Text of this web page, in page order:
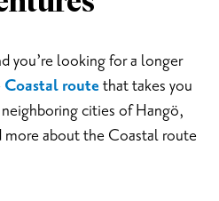
you’re looking for a longer
Coastal route that takes you
cities of Hangö,
about the Coastal route